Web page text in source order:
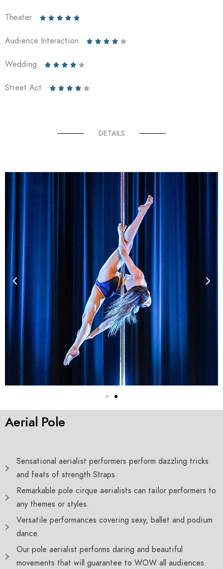
Theater     
Audience Interaction     
Wedding     
Street Act     
DETAILS
Aerial Pole
Sensational aerialist performers perform dazzling tricks
and feats of strength Straps.
Remarkable pole cirque aerialists can tailor performers to
any themes or styles.
Versatile performances covering sexy, ballet and podium
dance.
Our pole aerialist performs daring and beautiful
movements that will guarantee to WOW all audiences.